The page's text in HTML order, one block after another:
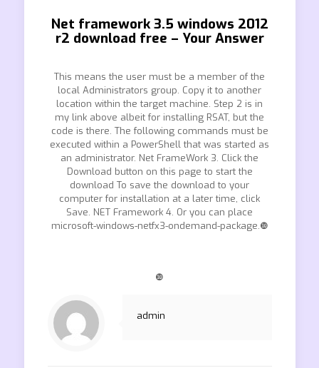
Net framework 3.5 windows 2012
r2 download free – Your Answer
This means the user must be a member of the
local Administrators group. Copy it to another
location within the target machine. Step 2 is in
my link above albeit for installing RSAT, but the
code is there. The following commands must be
executed within a PowerShell that was started as
an administrator. Net FrameWork 3. Click the
Download button on this page to start the
download To save the download to your
computer for installation at a later time, click
Save. NET Framework 4. Or you can place
microsoft-windows-netfx3-ondemand-package.❿
❿
admin